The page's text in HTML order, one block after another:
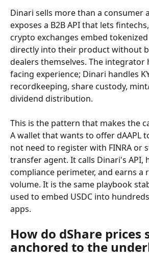
Dinari sells more than a consumer
exposes a B2B API that lets
crypto exchanges embed
directly into their product without
dealers themselves. The integrator
facing experience; Dinari handles
recordkeeping, share custody,
dividend distribution.
This is the pattern that makes the
A wallet that wants to offer dAAPL
not need to register with FINRA or
transfer agent. It calls Dinari's API,
compliance perimeter, and earns a
volume. It is the same playbook
used to embed USDC into
apps.
How do dShare prices
anchored to the